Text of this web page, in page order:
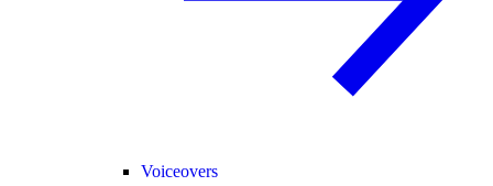
Voiceovers